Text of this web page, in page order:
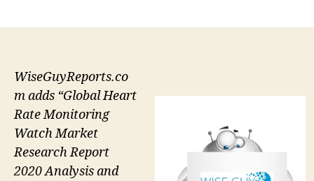
WiseGuyReports.co
m adds “Global Heart
Rate Monitoring
Watch Market
Research Report
2020 Analysis and